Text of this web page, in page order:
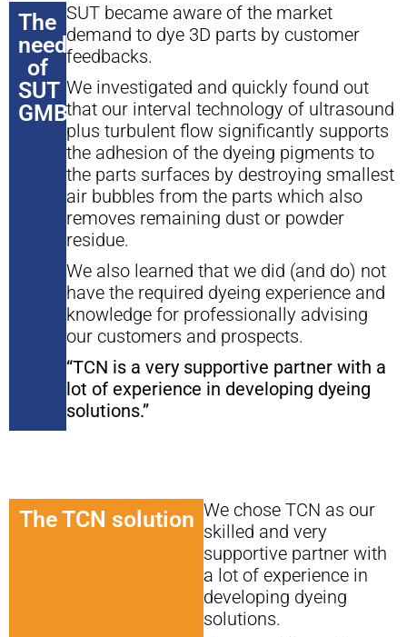
The
need
of
SUT
GMBH
SUT became aware of the market
demand to dye 3D parts by customer
feedbacks.
We investigated and quickly found out
that our interval technology of ultrasound
plus turbulent flow significantly supports
the adhesion of the dyeing pigments to
the parts surfaces by destroying smallest
air bubbles from the parts which also
removes remaining dust or powder
residue.
We also learned that we did (and do) not
have the required dyeing experience and
knowledge for professionally advising
our customers and prospects.
“TCN is a very supportive partner with a
lot of experience in developing dyeing
solutions.”
The TCN solution We chose TCN as our
skilled and very
supportive partner with
a lot of experience in
developing dyeing
solutions.